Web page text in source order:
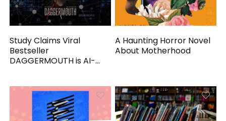
Study Claims Viral
Bestseller
DAGGERMOUTH is AI-
A Haunting Horror Novel
About Motherhood